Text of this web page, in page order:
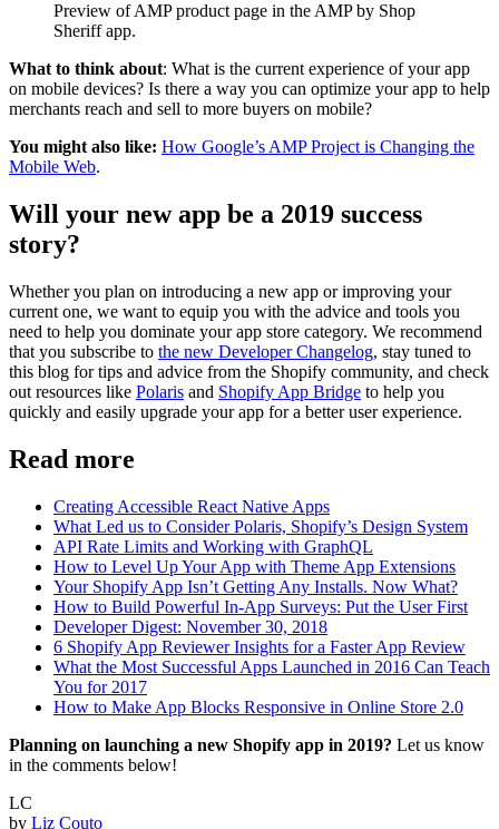
Preview of AMP product page in the AMP by Shop
Sheriff app.
What to think about: What is the current experience of your app
on mobile devices? Is there a way you can optimize your app to help
merchants reach and sell to more buyers on mobile?
You might also like: How Google’s AMP Project is Changing the
Mobile Web.
Will your new app be a 2019 success
story?
Whether you plan on introducing a new app or improving your
current one, we want to equip you with the advice and tools you
need to help you dominate your app store category. We recommend
that you subscribe to the new Developer Changelog, stay tuned to
this blog for tips and advice from the Shopify community, and check
out resources like Polaris and Shopify App Bridge to help you
quickly and easily upgrade your app for a better user experience.
Read more
Creating Accessible React Native Apps
What Led us to Consider Polaris, Shopify’s Design System
API Rate Limits and Working with GraphQL
How to Level Up Your App with Theme App Extensions
Your Shopify App Isn’t Getting Any Installs. Now What?
How to Build Powerful In-App Surveys: Put the User First
Developer Digest: November 30, 2018
6 Shopify App Reviewer Insights for a Faster App Review
What the Most Successful Apps Launched in 2016 Can Teach
You for 2017
How to Make App Blocks Responsive in Online Store 2.0
Planning on launching a new Shopify app in 2019? Let us know
in the comments below!
LC
by Liz Couto